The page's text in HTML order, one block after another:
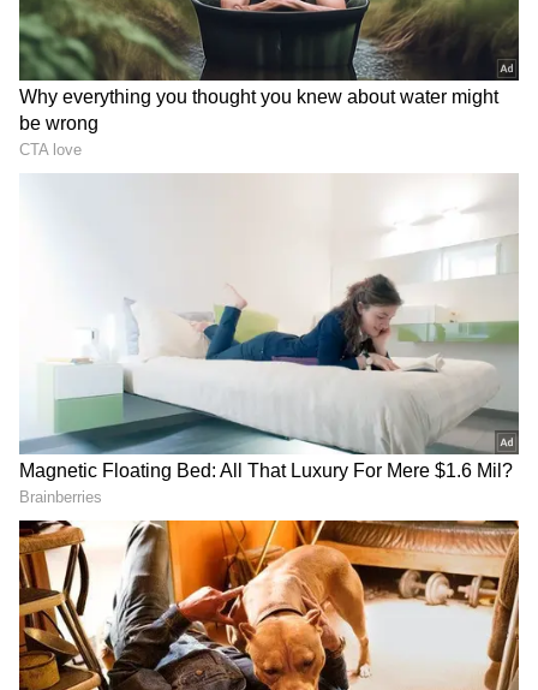
clearly show that on a global scale, football's
popularity, financial value, and reach are way,
way bigger than cricket's.
RECOMMENDED STORIES
Mansukh Mandaviya leads
'Fit India' cycle event in
Rabada confident SA will
feel no extra pressure at